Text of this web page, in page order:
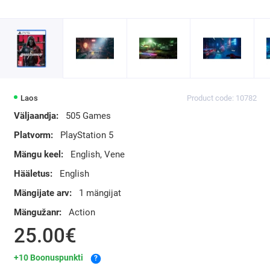
Laos Product code: 10782
Väljaandja:
505 Games
Platvorm:
PlayStation 5
Mängu keel:
English, Vene
Hääletus:
English
Mängijate arv:
1 mängijat
Mängužanr:
Action
25.00€
+10 Boonuspunkti ?